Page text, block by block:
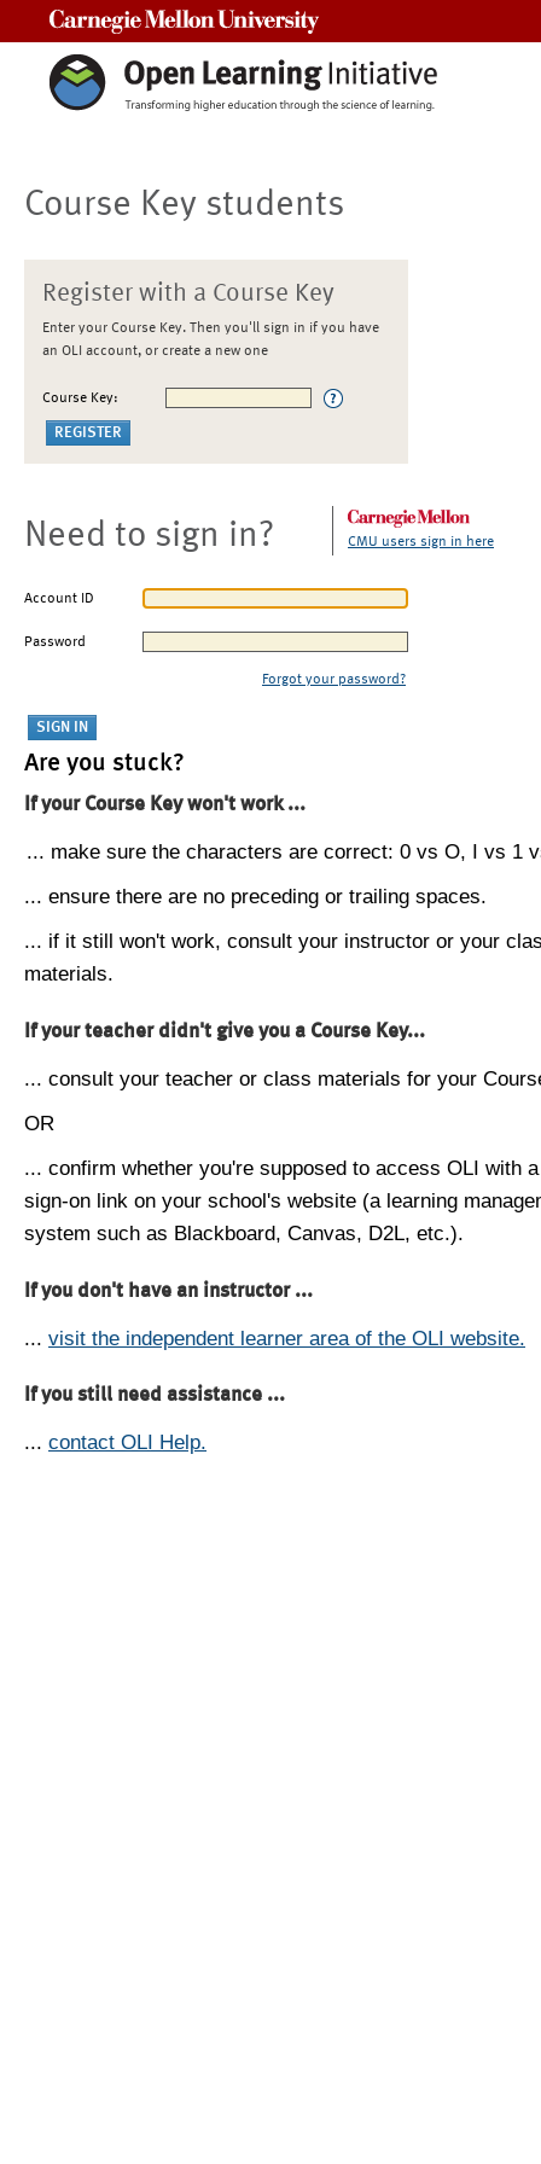
Course Key students
Register with a Course Key
Enter your Course Key. Then you'll sign in if you have
an OLI account, or create a new one
Course Key:
Need to sign in? CMU users sign in here
Account ID
Password
Forgot your password?
Are you stuck?
If your Course Key won't work ...
... make sure the characters are correct: 0 vs O, I vs 1
... ensure there are no preceding or trailing spaces.
... if it still won't work, consult your instructor or your
materials.
If your teacher didn't give you a Course Key...
... consult your teacher or class materials for your
OR
... confirm whether you're supposed to access OLI with
sign-on link on your school's website (a learning
system such as Blackboard, Canvas, D2L, etc.).
If you don't have an instructor ...
... visit the independent learner area of the OLI website.
If you still need assistance ...
... contact OLI Help.